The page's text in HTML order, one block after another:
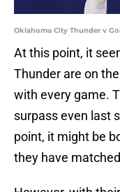
Oklahoma City Thunder v
At this point, it
Thunder are on
with every game.
surpass even last
point, it might be
they have